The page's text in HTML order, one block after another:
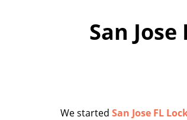
San
We started San Jose FL